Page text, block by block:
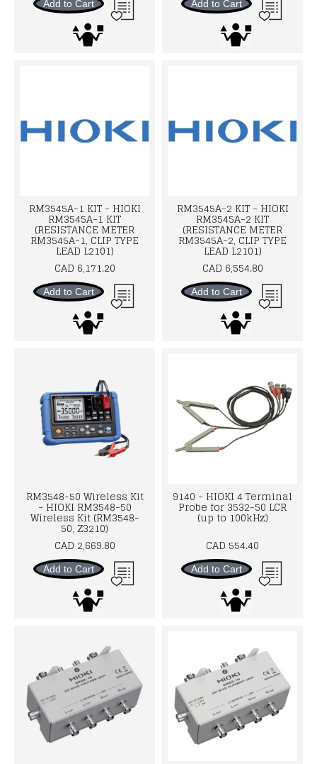
Add to Cart Add to Cart
RM3545A-1 KIT - HIOKI
RM3545A-1 KIT
(RESISTANCE METER
RM3545A-1, CLIP TYPE
LEAD L2101)
CAD 6,171.20
Add to Cart
RM3545A-2 KIT - HIOKI
RM3545A-2 KIT
(RESISTANCE METER
RM3545A-2, CLIP TYPE
LEAD L2101)
CAD 6,554.80
Add to Cart
RM3548-50 Wireless Kit
- HIOKI RM3548-50
Wireless Kit (RM3548-
50, Z3210)
CAD 2,669.80
Add to Cart
9140 - HIOKI 4 Terminal
Probe for 3532-50 LCR
(up to 100kHz)
CAD 554.40
Add to Cart